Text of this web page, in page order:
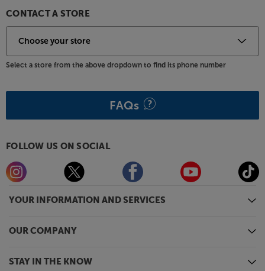
YOUR INFORMATION AND SERVICES
OUR COMPANY
STAY IN THE KNOW
CONTACT A STORE
Select a store from the above dropdown to find its phone number
FAQs
FOLLOW US ON SOCIAL